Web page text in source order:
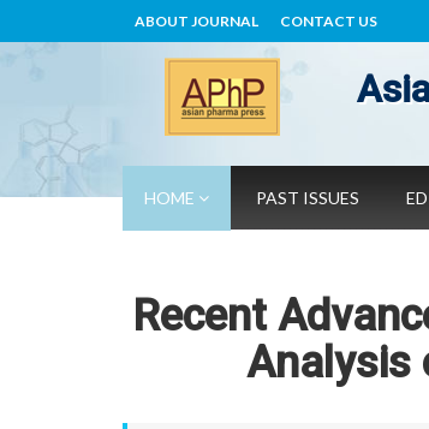
ABOUT JOURNAL CONTACT US
HOME PAST ISSUES
Recent
Analysis